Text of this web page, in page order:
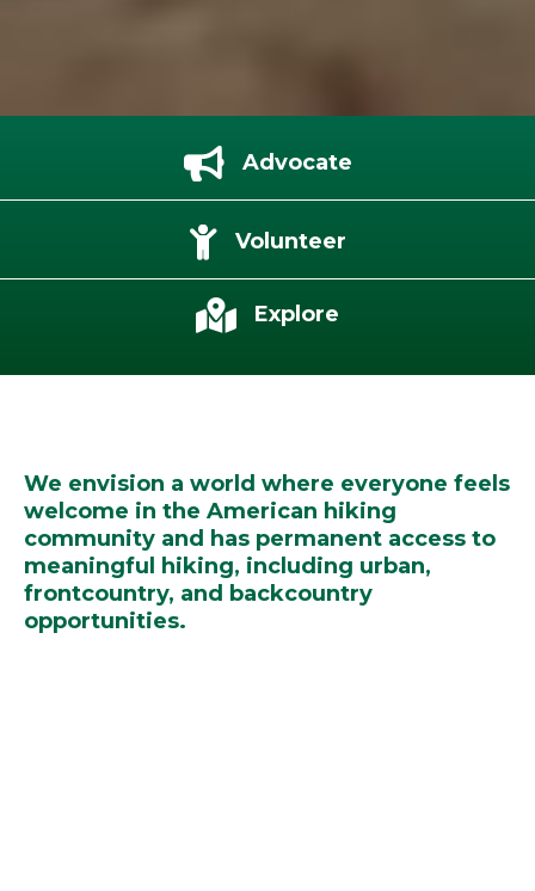
Advocate
Volunteer
Explore
We envision a world where everyone feels
welcome in the American hiking
community and has permanent access to
meaningful hiking, including urban,
frontcountry, and backcountry
opportunities.